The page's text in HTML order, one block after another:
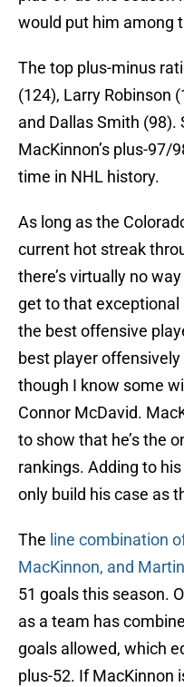
would put him among
The top plus-minus
(124), Larry Robinson
and Dallas Smith (98).
MacKinnon’s plus-97/
time in NHL history.
As long as the
current hot streak
there’s virtually no
get to that exceptional
the best offensive
best player
though I know some
Connor McDavid.
to show that he’s the
rankings. Adding to
only build his case as
The line combination
MacKinnon, and
51 goals this season.
as a team has
goals allowed, which
plus-52. If MacKinnon